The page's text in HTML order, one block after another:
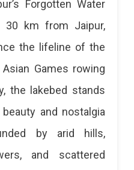
Lost
Reservoir
&
Hidden
Escape
Forgotten Water
30 km from Jaipur,
the lifeline of the
Games rowing
the lakebed stands
and nostalgia
by arid hills,
and scattered